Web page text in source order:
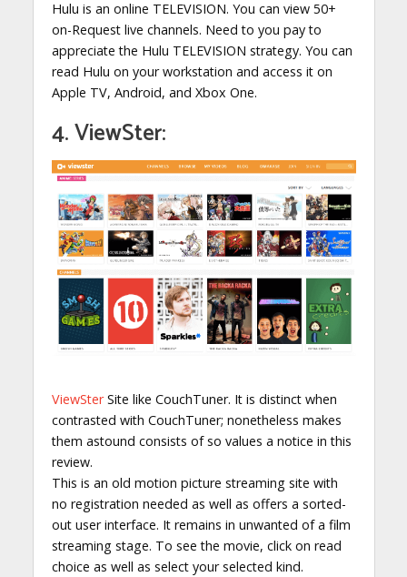
Hulu is an online TELEVISION. You can view 50+
on-Request live channels. Need to you pay to
appreciate the Hulu TELEVISION strategy. You can
read Hulu on your workstation and access it on
Apple TV, Android, and Xbox One.
4. ViewSter:
ViewSterSite like CouchTuner. It is distinct when
contrasted with CouchTuner; nonetheless makes
them astound consists of so values a notice in this
review.
This is an old motion picture streaming site with
no registration needed as well as offers a sorted-
out user interface. It remains in unwanted of a film
streaming stage. To see the movie, click on read
choice as well as select your selected kind.